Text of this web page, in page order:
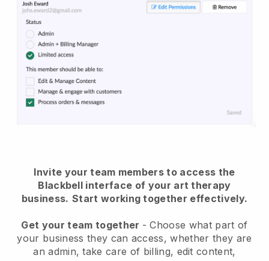
Invite your team members to access the
Blackbell interface of your art therapy
business. Start working together effectively.
Get your team together - Choose what part of
your business they can access, whether they are
an admin, take care of billing, edit content,